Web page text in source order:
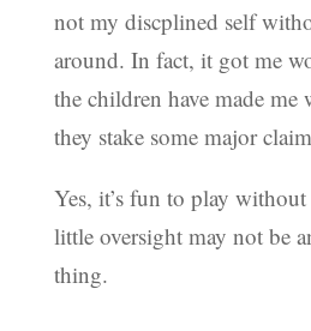
not my discplined self
around. In fact, it got me
the children have made
they stake some major
Yes, it’s fun to play
little oversight may not be
thing.